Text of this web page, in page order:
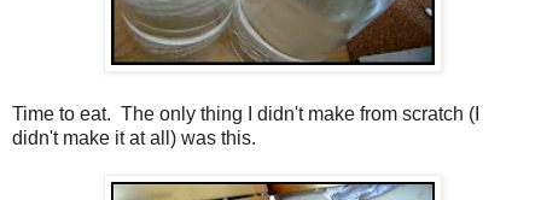
Time to eat. The only thing I didn't make from scratch (I
didn't make it at all) was this.